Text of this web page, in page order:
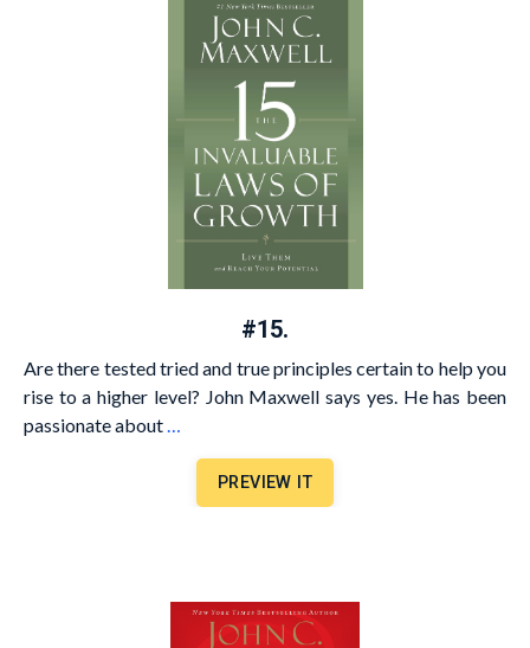
#15.
Are there tested tried and true principles certain to help you
rise to a higher level? John Maxwell says yes. He has been
passionate about…
PREVIEW IT